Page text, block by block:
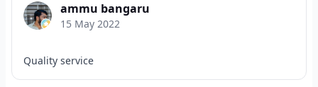
ammu bangaru
15 May 2022
Quality service